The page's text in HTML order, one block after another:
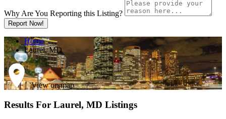
Why Are You Reporting this Listing?
Report Now!
Home
Laurel, MD
View on map
Results For Laurel, MD Listings